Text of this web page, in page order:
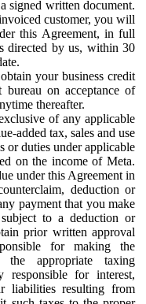
signed written document.
customer, you will
this Agreement, in full
directed by us, within 30
your business credit
on acceptance of
thereafter.
of any applicable
added tax, sales and use
or duties under applicable
on the income of Meta.
under this Agreement in
deduction or
payment that you make
to a deduction or
prior written approval
for making the
the appropriate taxing
responsible for interest,
liabilities resulting from